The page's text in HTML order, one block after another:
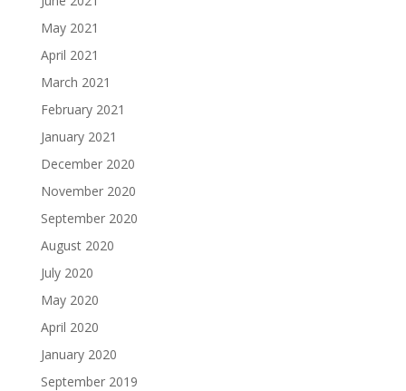
May 2021
April 2021
March 2021
February 2021
January 2021
December 2020
November 2020
September 2020
August 2020
July 2020
May 2020
April 2020
January 2020
September 2019